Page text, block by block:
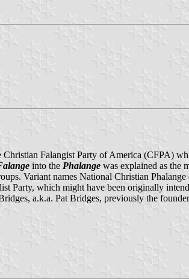
Christian Falangist Party of America
into the Phalange was explained as the
Variant names National Christian
Party, which might have been originally
a.k.a. Pat Bridges, previously the